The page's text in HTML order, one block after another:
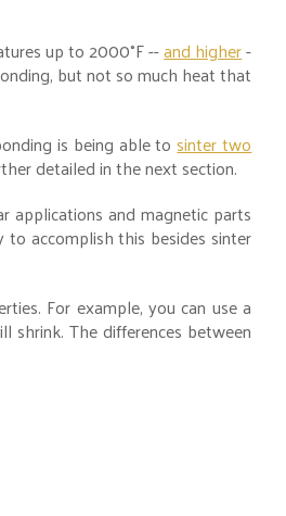
up to 2000°F --and higher-
but not so much heat that
is being able tosinter two
detailed in the next section.
and magnetic parts
accomplish this besides sinter
For example, you can use a
shrink. The differences between